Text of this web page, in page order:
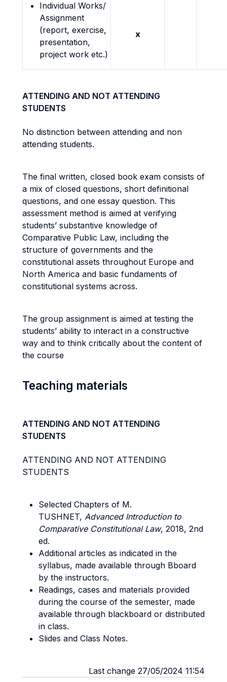
Individual Works/
Assignment
(report, exercise,
presentation,
project work etc.)
x
ATTENDING AND NOT ATTENDING
STUDENTS
No distinction between attending and non
attending students.
The final written, closed book exam consists of
a mix of closed questions, short definitional
questions, and one essay question. This
assessment method is aimed at verifying
students’ substantive knowledge of
Comparative Public Law, including the
structure of governments and the
constitutional assets throughout Europe and
North America and basic fundaments of
constitutional systems across.
The group assignment is aimed at testing the
students’ ability to interact in a constructive
way and to think critically about the content of
the course
Teaching materials
ATTENDING AND NOT ATTENDING
STUDENTS
ATTENDING AND NOT ATTENDING
STUDENTS
Selected Chapters of M.
TUSHNET, Advanced Introduction to
Comparative Constitutional Law, 2018, 2nd
ed.
Additional articles as indicated in the
syllabus, made available through Bboard
by the instructors.
Readings, cases and materials provided
during the course of the semester, made
available through blackboard or distributed
in class.
Slides and Class Notes.
Last change 27/05/2024 11:54